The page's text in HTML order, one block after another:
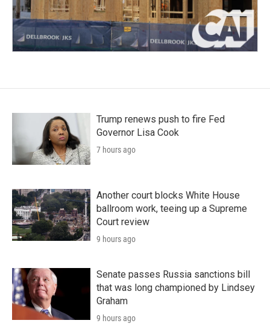
Trump renews push to fire Fed
Governor Lisa Cook
7 hours ago
Another court blocks White House
ballroom work, teeing up a Supreme
Court review
9 hours ago
Senate passes Russia sanctions bill
that was long championed by Lindsey
Graham
9 hours ago